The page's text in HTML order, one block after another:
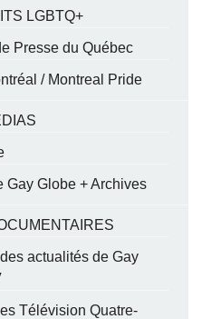
LGBTQ+
Presse du Québec
/ Montreal Pride
Gay Globe + Archives
actualités de Gay
Télévision Quatre-